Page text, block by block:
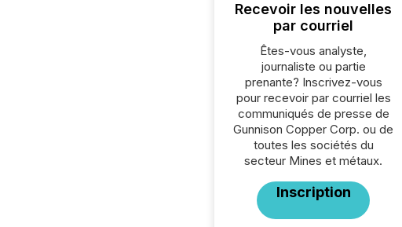
Recevoir les nouvelles
par courriel
Êtes-vous analyste,
journaliste ou partie
prenante? Inscrivez-vous
pour recevoir par courriel les
communiqués de presse de
Gunnison Copper Corp. ou de
toutes les sociétés du
secteur Mines et métaux.
Inscription